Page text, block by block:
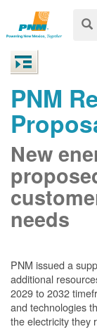
PNM
New
needs
PNM issued a
additional
2029 to 2032
and technologies
the electricity they